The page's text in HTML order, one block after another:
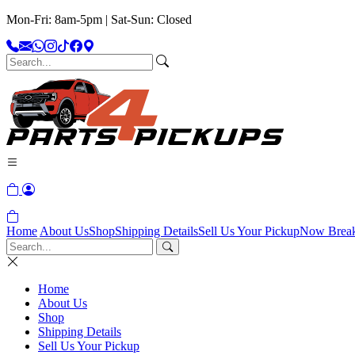
Mon-Fri: 8am-5pm | Sat-Sun: Closed
Home About UsShopShipping DetailsSell Us Your PickupNow
Home
About Us
Shop
Shipping Details
Sell Us Your Pickup